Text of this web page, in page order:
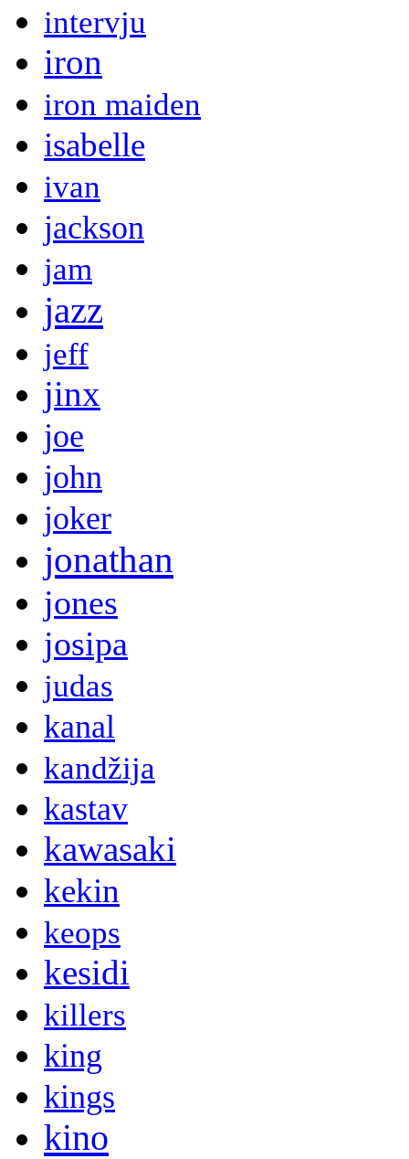
intervju
iron
iron maiden
isabelle
ivan
jackson
jam
jazz
jeff
jinx
joe
john
joker
jonathan
jones
josipa
judas
kanal
kandžija
kastav
kawasaki
kekin
keops
kesidi
killers
king
kings
kino